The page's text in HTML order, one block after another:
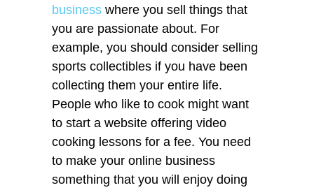
business where you sell things that
you are passionate about. For
example, you should consider selling
sports collectibles if you have been
collecting them your entire life.
People who like to cook might want
to start a website offering video
cooking lessons for a fee. You need
to make your online business
something that you will enjoy doing